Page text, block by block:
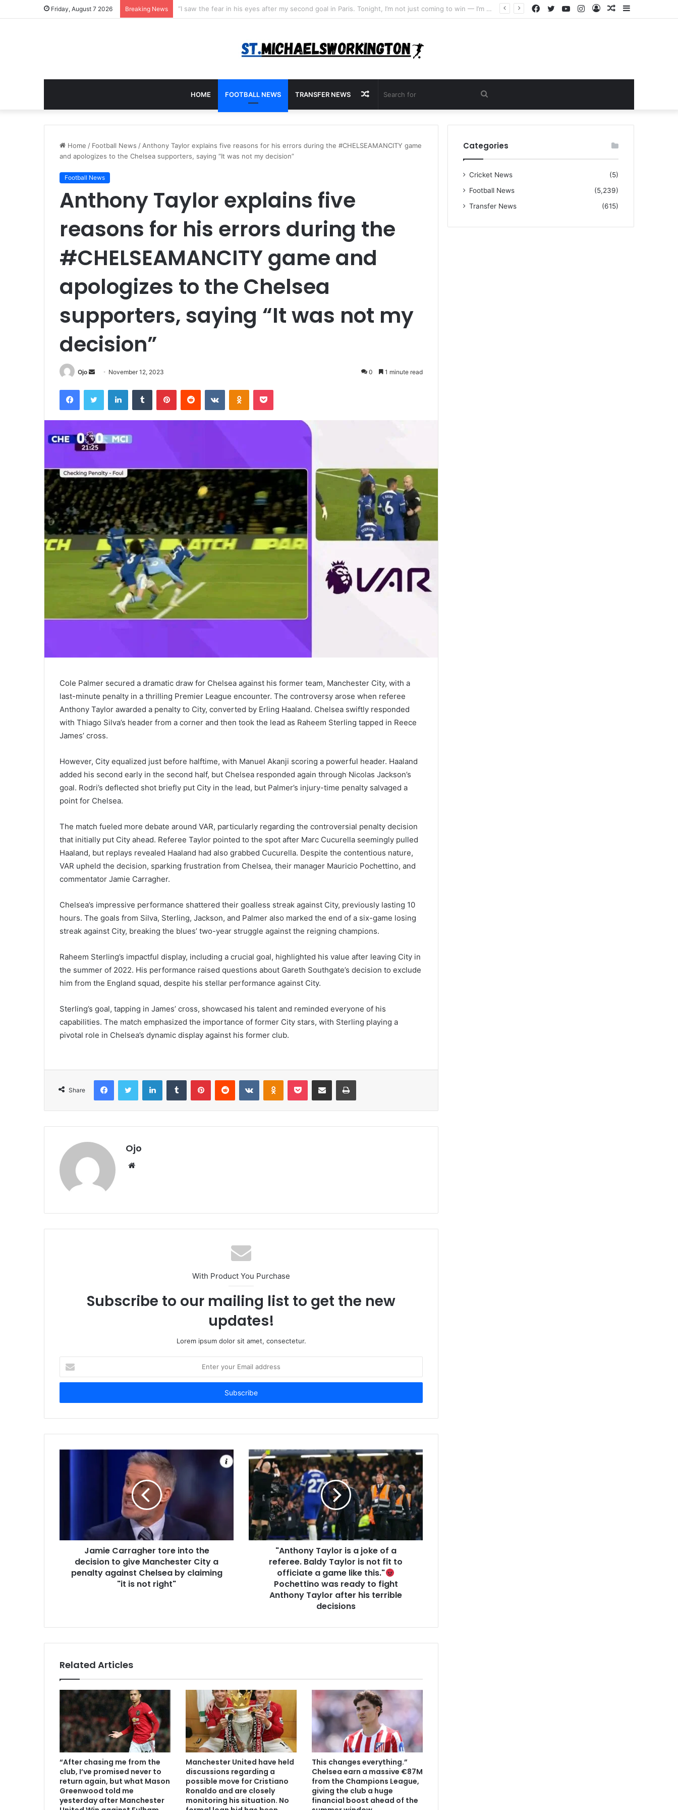
Friday, August 7 2026 Breaking News “I warned Micheal Carrick about that particular player, he refused to bench him and He Caused the Lost in the game Vs Newscastle United is making the same mistake now, I’m warning him also”: Manchester Former Player Cristiano Ronaldo names ONE player who doesn’t deserve to start for Manchester City, warned Micheal Carrick about the unforgivable mistake Sidebar
Random
Log
Instagram
YouTube
Twitter
Facebook
HOME FOOTBALL NEWS TRANSFER NEWS
for
Random
Article
Home / Football News / Anthony Taylor explains five reasons for his errors during the #CHELSEAMANCITY game
and apologizes to the Chelsea supporters, saying “It was not my decision”
Football News
Anthony Taylor explains five
reasons for his errors during the
#CHELSEAMANCITY game and
apologizes to the Chelsea
supporters, saying “It was not my
decision”
Ojo
Send
email
November 12, 2023 0 1 minute read
FacebookTwitter LinkedInTumblr PinterestReddit VKontakteOdnoklassniki
Pocket
Cole Palmer secured a dramatic draw for Chelsea against his former team, Manchester City, with a
last-minute penalty in a thrilling Premier League encounter. The controversy arose when referee
Anthony Taylor awarded a penalty to City, converted by Erling Haaland. Chelsea swiftly responded
with Thiago Silva’s header from a corner and then took the lead as Raheem Sterling tapped in Reece
James’ cross.
However, City equalized just before halftime, with Manuel Akanji scoring a powerful header. Haaland
added his second early in the second half, but Chelsea responded again through Nicolas Jackson’s
goal. Rodri’s deflected shot briefly put City in the lead, but Palmer’s injury-time penalty salvaged a
point for Chelsea.
The match fueled more debate around VAR, particularly regarding the controversial penalty decision
that initially put City ahead. Referee Taylor pointed to the spot after Marc Cucurella seemingly pulled
Haaland, but replays revealed Haaland had also grabbed Cucurella. Despite the contentious nature,
VAR upheld the decision, sparking frustration from Chelsea, their manager Mauricio Pochettino, and
commentator Jamie Carragher.
Chelsea’s impressive performance shattered their goalless streak against City, previously lasting 10
hours. The goals from Silva, Sterling, Jackson, and Palmer also marked the end of a six-game losing
streak against City, breaking the blues’ two-year struggle against the reigning champions.
Raheem Sterling’s impactful display, including a crucial goal, highlighted his value after leaving City in
the summer of 2022. His performance raised questions about Gareth Southgate’s decision to exclude
him from the England squad, despite his stellar performance against City.
Sterling’s goal, tapping in James’ cross, showcased his talent and reminded everyone of his
capabilities. The match emphasized the importance of former City stars, with Sterling playing a
pivotal role in Chelsea’s dynamic display against his former club.
Share
FacebookTwitter LinkedInTumblr PinterestReddit VKontakteOdnoklassniki
Pocket Share via Email Print
Ojo
Website
With Product You Purchase
Subscribe to our mailing list to get the new
updates!
Lorem ipsum dolor sit amet, consectetur.
your
Email
Jamie Carragher tore into the
decision to give Manchester City a
penalty against Chelsea by claiming
"it is not right"
"Anthony Taylor is a joke of a
referee. Baldy Taylor is not fit to
officiate a game like this."
Pochettino was ready to fight
Anthony Taylor after his terrible
decisions
Related Articles
“After chasing me from the
club, I’ve promised never to
return again, but what Mason
Greenwood told me
yesterday after Manchester
Manchester United have held
discussions regarding a
possible move for Cristiano
Ronaldo and are closely
monitoring his situation. No
This changes everything.”
Chelsea earn a massive €87M
from the Champions League,
giving the club a huge
financial boost ahead of the
Categories
Cricket News
(5)
Football News
(5,239)
Transfer News
(615)